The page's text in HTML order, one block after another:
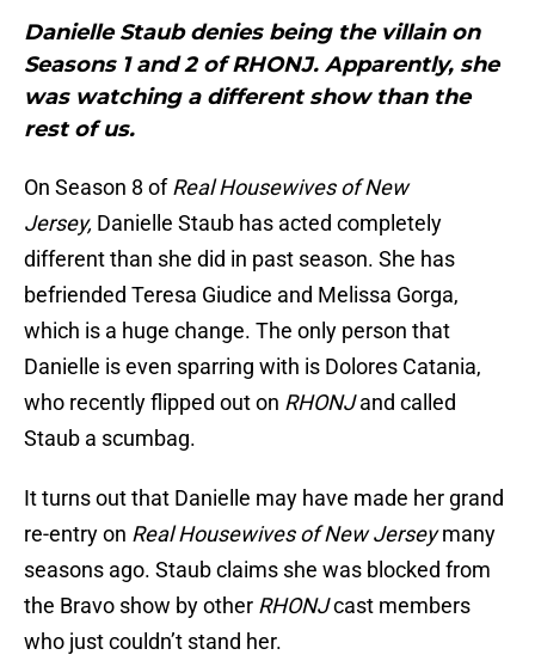
Danielle Staub denies being the villain on
Seasons 1 and 2 of RHONJ. Apparently, she
was watching a different show than the
rest of us.
On Season 8 ofReal Housewives of New
Jersey, Danielle Staub has acted completely
different than she did in past season. She has
befriended Teresa Giudice and Melissa Gorga,
which is a huge change. The only person that
Danielle is even sparring with is Dolores Catania,
who recently flipped out on RHONJand called
Staub a scumbag.
It turns out that Danielle may have made her grand
re-entry on Real Housewives of New Jerseymany
seasons ago. Staub claims she was blocked from
the Bravo show by other RHONJcast members
who just couldn’t stand her.